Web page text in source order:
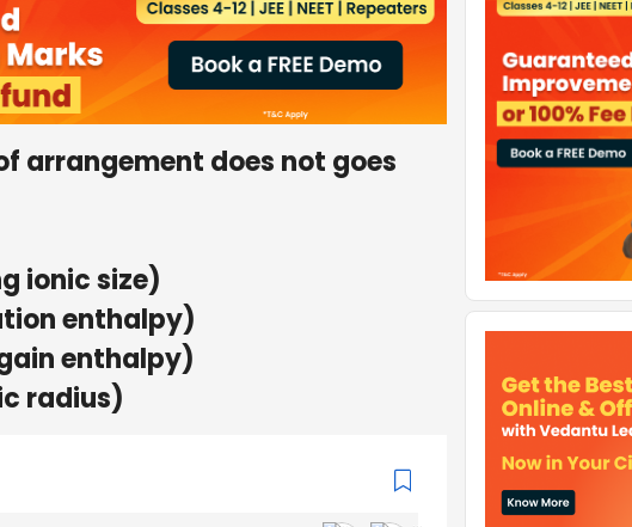
arrangement does not goes
ionic size)
enthalpy)
enthalpy)
radius)